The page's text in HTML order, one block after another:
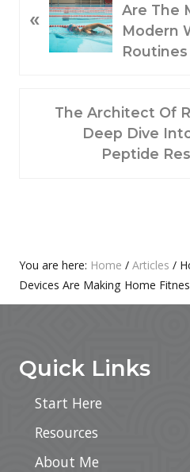
E
«
Are The
Modern
Routines
The Architect Of
Deep Dive
Peptide
Primary
Sidebar
You are here: Home / Articles /
Devices Are Making Home
Quick Links
Start Here
Resources
About Me